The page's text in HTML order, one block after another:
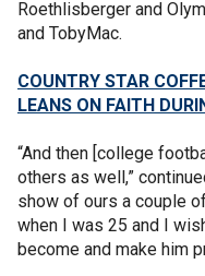
Roethlisberger and
and TobyMac.
COUNTRY STAR
LEANS ON FAITH
“And then [college
others as well,”
show of ours a couple
when I was 25 and I
become and make him